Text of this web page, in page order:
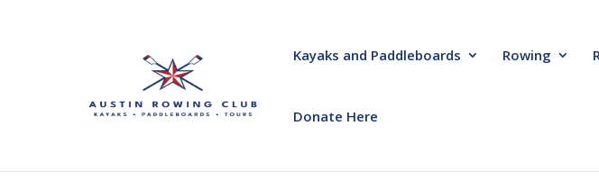
Kayaks and Paddleboards Rowing
Donate Here